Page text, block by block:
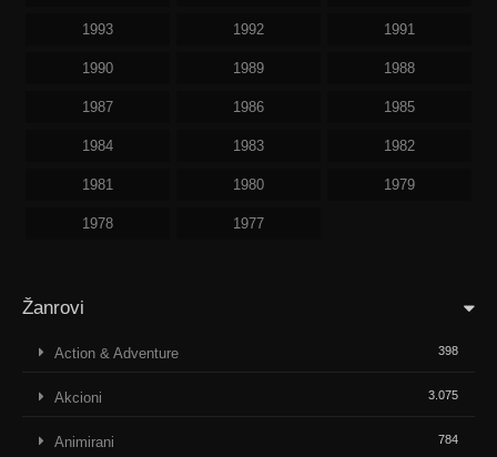
1993 1992 1991
1990 1989 1988
1987 1986 1985
1984 1983 1982
1981 1980 1979
1978 1977
Žanrovi
Action & Adventure 398
Akcioni 3.075
Animirani 784